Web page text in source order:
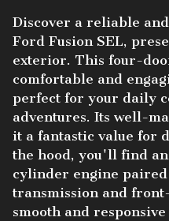
Discover a reliable
Ford Fusion SEL,
exterior. This four-
comfortable and
perfect for your daily
adventures. Its well-
it a fantastic value for
the hood, you'll find
cylinder engine
transmission and
smooth and